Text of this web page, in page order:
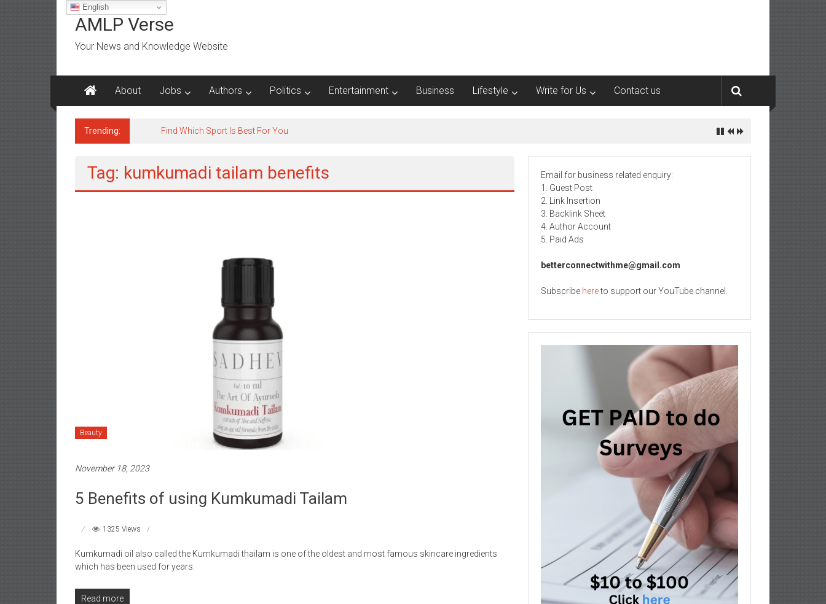
Skip
contentAMLP Verse
Your News and Knowledge Website
About Jobs Authors Politics Entertainment Business Lifestyle Write for Us Contact us
Trending: Find Which Sport Is Best For You
Tag: kumkumadi tailam benefits
Beauty
November 18, 2023
5 Benefits of using Kumkumadi Tailam
1325 Views
Kumkumadi oil also called the Kumkumadi thailam is one of the oldest and most famous skincare ingredients
which has been used for years.
Read more
Email for business related enquiry:
1. Guest Post
2. Link Insertion
3. Backlink Sheet
4. Author Account
5. Paid Ads
betterconnectwithme@gmail.com
Subscribe hereto support our YouTube channel.
English